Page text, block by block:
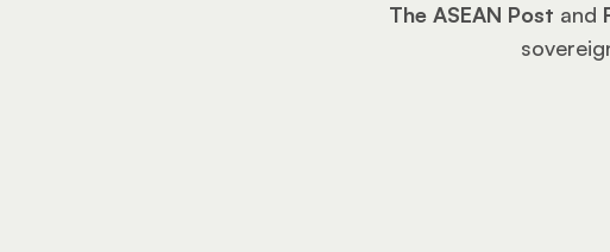
The ASEAN Post and